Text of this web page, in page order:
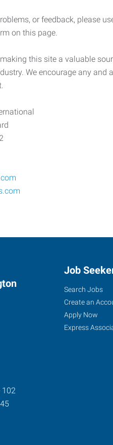
or feedback, please
on this page.
this site a valuable
We encourage any and
102
Job
Search Jobs
Create an
Apply Now
Express